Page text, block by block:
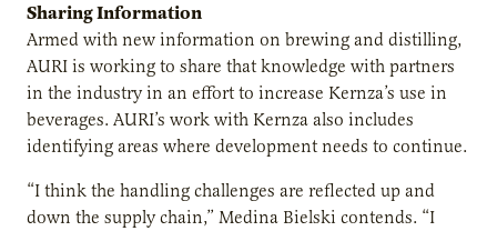
Sharing Information
Armed with new information on brewing and distilling,
AURI is working to share that knowledge with partners
in the industry in an effort to increase Kernza’s use in
beverages. AURI’s work with Kernza also includes
identifying areas where development needs to continue.
“I think the handling challenges are reflected up and
down the supply chain,” Medina Bielski contends. “I